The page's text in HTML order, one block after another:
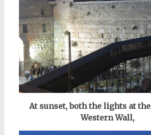
At sunset, both the lights at the
Western Wall,